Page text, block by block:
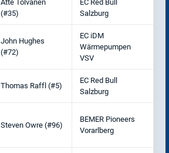
Atte Tolvanen
(#35)
EC Red Bull
Salzburg
John Hughes
(#72)
EC iDM
Wärmepumpen
VSV
Thomas Raffl (#5)
EC Red Bull
Salzburg
Steven Owre (#96)
BEMER Pioneers
Vorarlberg